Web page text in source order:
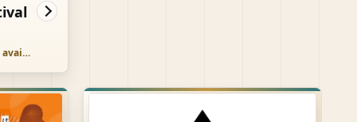
Free, paid options available